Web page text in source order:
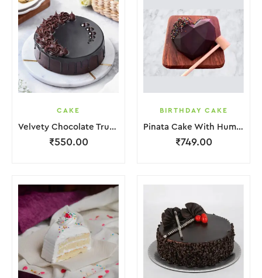
CAKE
Velvety Chocolate Truffle Cake
₹550.00
BIRTHDAY CAKE
Pinata Cake With Hummer
₹749.00